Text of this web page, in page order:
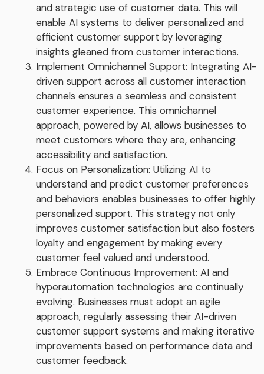
and strategic use of customer data. This will
enable AI systems to deliver personalized and
efficient customer support by leveraging
insights gleaned from customer interactions.
Implement Omnichannel Support: Integrating AI-
driven support across all customer interaction
channels ensures a seamless and consistent
customer experience. This omnichannel
approach, powered by AI, allows businesses to
meet customers where they are, enhancing
accessibility and satisfaction.
Focus on Personalization: Utilizing AI to
understand and predict customer preferences
and behaviors enables businesses to offer highly
personalized support. This strategy not only
improves customer satisfaction but also fosters
loyalty and engagement by making every
customer feel valued and understood.
Embrace Continuous Improvement: AI and
hyperautomation technologies are continually
evolving. Businesses must adopt an agile
approach, regularly assessing their AI-driven
customer support systems and making iterative
improvements based on performance data and
customer feedback.